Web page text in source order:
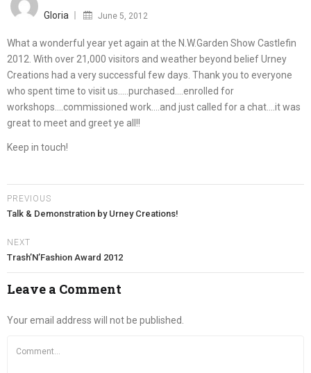
Gloria June 5, 2012
What a wonderful year yet again at the N.W.Garden Show Castlefin
2012. With over 21,000 visitors and weather beyond belief Urney
Creations had a very successful few days. Thank you to everyone
who spent time to visit us…..purchased….enrolled for
workshops….commissioned work….and just called for a chat….it was
great to meet and greet ye all!!
Keep in touch!
PREVIOUS
Talk & Demonstration by Urney Creations!
NEXT
Trash’N’Fashion Award 2012
Leave a Comment
Your email address will not be published.